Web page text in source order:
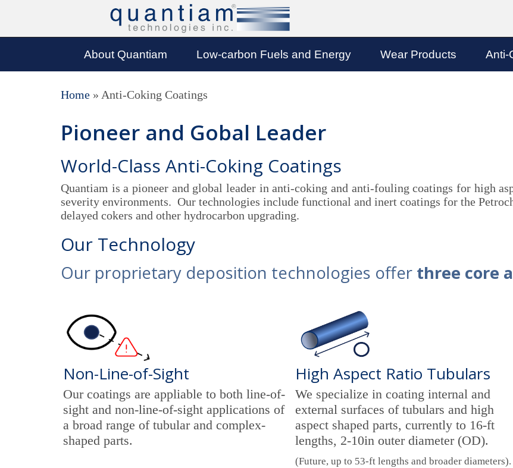
About Quantiam Low-carbon Fuels and Energy Wear Products Anti-
Home » Anti-Coking Coatings
Pioneer and Gobal Leader
World-Class Anti-Coking Coatings
Quantiam is a pioneer and global leader in anti-coking and anti-fouling coatings for high
severity environments. Our technologies include functional and inert coatings for the
delayed cokers and other hydrocarbon upgrading.
Our Technology
Our proprietary deposition technologies offer three core
Non-Line-of-Sight
Our coatings are appliable to both line-of-
sight and non-line-of-sight applications of
a broad range of tubular and complex-
shaped parts.
High Aspect Ratio Tubulars
We specialize in coating internal and
external surfaces of tubulars and high
aspect shaped parts, currently to 16-ft
lengths, 2-10in outer diameter (OD).
(Future, up to 53-ft lengths and broader diameters).